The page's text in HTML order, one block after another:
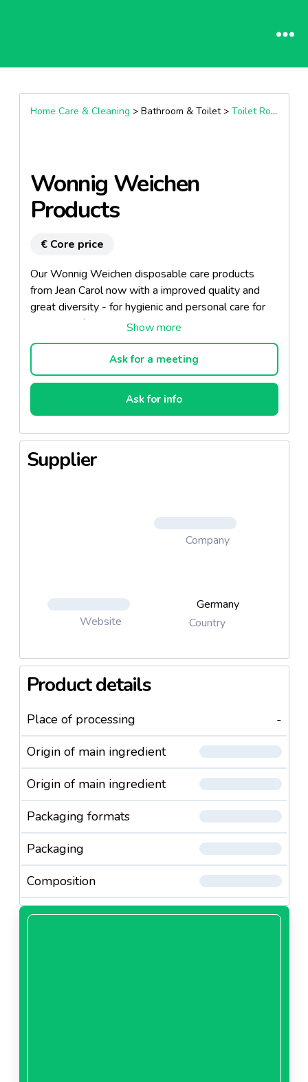
Home Care & Cleaning > Bathroom & Toilet > Toilet Roll & Paper
Wonnig Weichen
Products
€ Core price
Our Wonnig Weichen disposable care products
from Jean Carol now with a improved quality and
great diversity - for hygienic and personal care for
the whole family, at home and to go. Each product in
the range of Wonnig Weichen disposable
washcloths and towels features a convenient
opening for easy removal and has been rated as
"very good" by the independent Institute
Ask for a meeting
Ask for info
Supplier
Company
Website
Germany
Country
Product details
Place of processing
-
Origin of main ingredient
Origin of main ingredient
Packaging formats
Packaging
Composition